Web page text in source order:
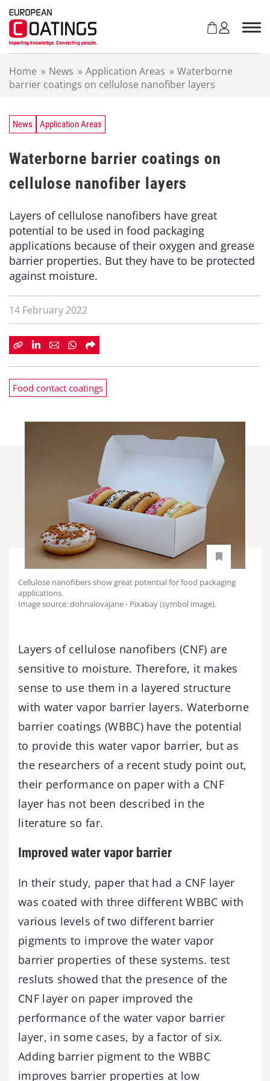
Home » News » Application Areas » Waterborne
barrier coatings on cellulose nanofiber layers
News Application Areas
Waterborne barrier coatings on
cellulose nanofiber layers
Layers of cellulose nanofibers have great
potential to be used in food packaging
applications because of their oxygen and grease
barrier properties. But they have to be protected
against moisture.
14 February 2022
Food contact coatings
Cellulose nanofibers show great potential for food packaging
applications.
Image source: dohnalovajane - Pixabay (symbol image).
Layers of cellulose nanofibers (CNF) are
sensitive to moisture. Therefore, it makes
sense to use them in a layered structure
with water vapor barrier layers. Waterborne
barrier coatings (WBBC) have the potential
to provide this water vapor barrier, but as
the researchers of a recent study point out,
their performance on paper with a CNF
layer has not been described in the
literature so far.
Improved water vapor barrier
In their study, paper that had a CNF layer
was coated with three different WBBC with
various levels of two different barrier
pigments to improve the water vapor
barrier properties of these systems. test
resluts showed that the presence of the
CNF layer on paper improved the
performance of the water vapor barrier
layer, in some cases, by a factor of six.
Adding barrier pigment to the WBBC
improves barrier properties at low